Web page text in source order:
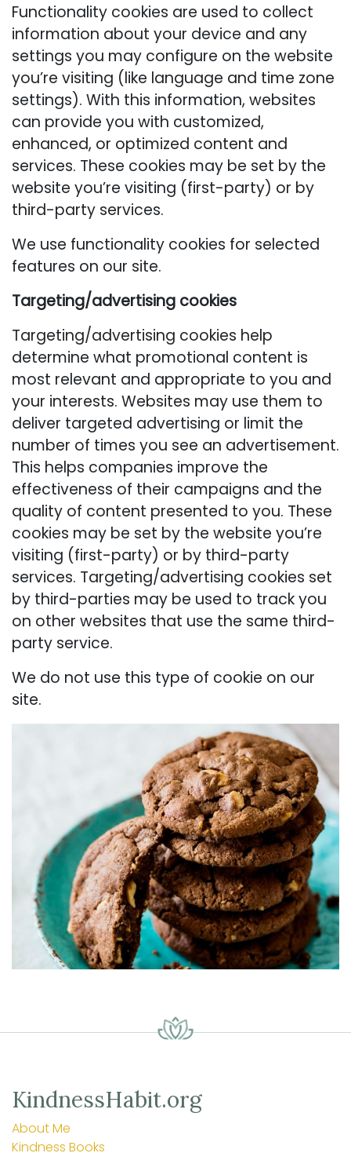
Functionality cookies are used to collect
information about your device and any
settings you may configure on the website
you’re visiting (like language and time zone
settings). With this information, websites
can provide you with customized,
enhanced, or optimized content and
services. These cookies may be set by the
website you’re visiting (first-party) or by
third-party services.
We use functionality cookies for selected
features on our site.
Targeting/advertising cookies
Targeting/advertising cookies help
determine what promotional content is
most relevant and appropriate to you and
your interests. Websites may use them to
deliver targeted advertising or limit the
number of times you see an advertisement.
This helps companies improve the
effectiveness of their campaigns and the
quality of content presented to you. These
cookies may be set by the website you’re
visiting (first-party) or by third-party
services. Targeting/advertising cookies set
by third-parties may be used to track you
on other websites that use the same third-
party service.
We do not use this type of cookie on our
site.
KindnessHabit.org
About Me
Kindness Books